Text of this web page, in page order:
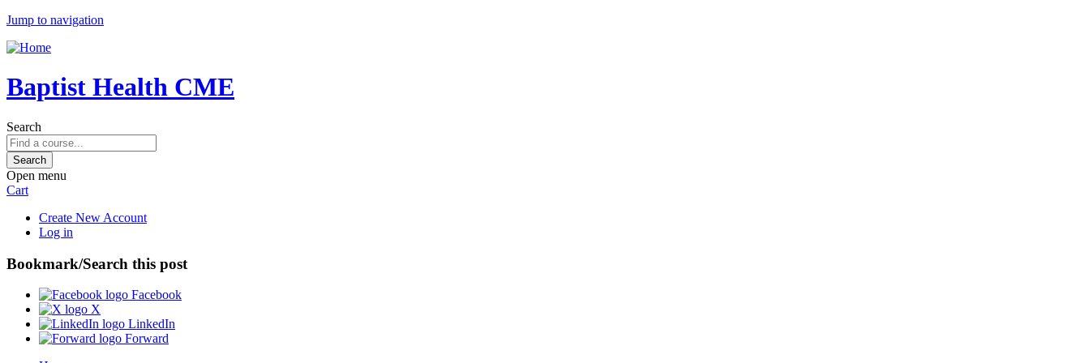
Jump to navigation
Baptist Health CME
Search
Open menu
Cart
Create New Account
Log in
Bookmark/Search this post
Facebook
X
LinkedIn
Forward